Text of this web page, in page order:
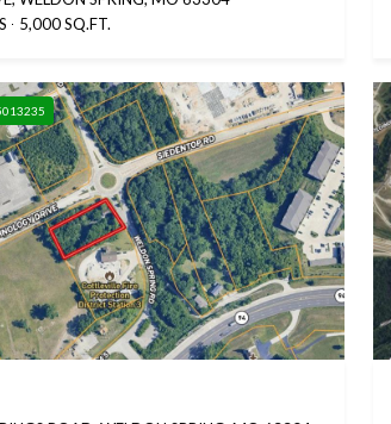
5,000 SQ.FT.